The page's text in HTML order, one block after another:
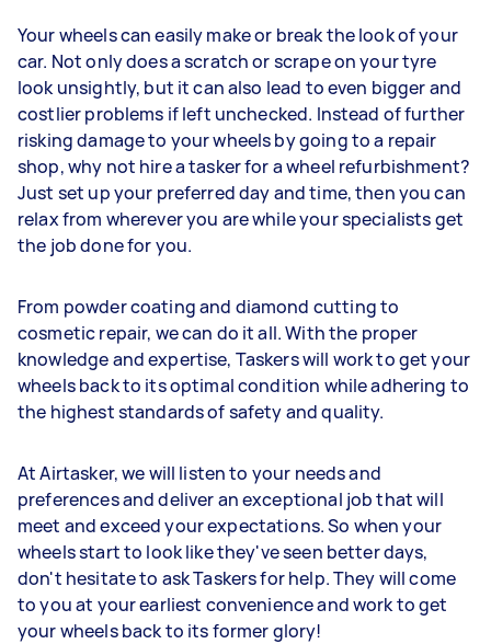
Your wheels can easily make or break the look of your
car. Not only does a scratch or scrape on your tyre
look unsightly, but it can also lead to even bigger and
costlier problems if left unchecked. Instead of further
risking damage to your wheels by going to a repair
shop, why not hire a tasker for a wheel refurbishment?
Just set up your preferred day and time, then you can
relax from wherever you are while your specialists get
the job done for you.
From powder coating and diamond cutting to
cosmetic repair, we can do it all. With the proper
knowledge and expertise, Taskers will work to get your
wheels back to its optimal condition while adhering to
the highest standards of safety and quality.
At Airtasker, we will listen to your needs and
preferences and deliver an exceptional job that will
meet and exceed your expectations. So when your
wheels start to look like they've seen better days,
don't hesitate to ask Taskers for help. They will come
to you at your earliest convenience and work to get
your wheels back to its former glory!